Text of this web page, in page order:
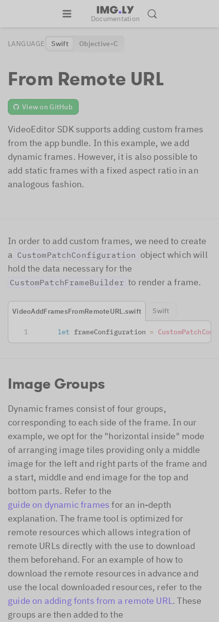
Documentation
LANGUAGE Swift Objective-C
From Remote URL
View on GitHub
VideoEditor SDK supports adding custom frames
from the app bundle. In this example, we add
dynamic frames. However, it is also possible to
add static frames with a fixed aspect ratio in an
analogous fashion.
In order to add custom frames, we need to create
a CustomPatchConfiguration object which will
hold the data necessary for the
CustomPatchFrameBuilder to render a frame.
VideoAddFramesFromRemoteURL.swift Swift
let frameConfiguration =
Image Groups
Dynamic frames consist of four groups,
corresponding to each side of the frame. In our
example, we opt for the "horizontal inside" mode
of arranging image tiles providing only a middle
image for the left and right parts of the frame and
a start, middle and end image for the top and
bottom parts. Refer to the
guide on dynamic frames for an in-depth
explanation. The frame tool is optimized for
remote resources which allows integration of
remote URLs directly with the use to download
them beforehand. For an example of how to
download the remote resources in advance and
use the local downloaded resources, refer to the
guide on adding fonts from a remote URL. These
groups are then added to the